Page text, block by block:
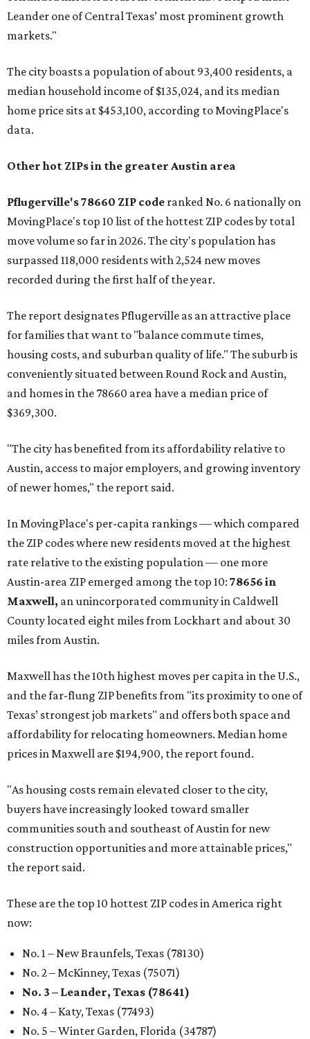
Leander one of Central Texas’ most prominent growth
markets."
The city boasts a population of about 93,400 residents, a
median household income of $135,024, and its median
home price sits at $453,100, according to MovingPlace's
data.
Other hot ZIPs in the greater Austin area
Pflugerville's 78660 ZIP code ranked No. 6 nationally on
MovingPlace's top 10 list of the hottest ZIP codes by total
move volume so far in 2026. The city's population has
surpassed 118,000 residents with 2,524 new moves
recorded during the first half of the year.
The report designates Pflugerville as an attractive place
for families that want to "balance commute times,
housing costs, and suburban quality of life." The suburb is
conveniently situated between Round Rock and Austin,
and homes in the 78660 area have a median price of
$369,300.
"The city has benefited from its affordability relative to
Austin, access to major employers, and growing inventory
of newer homes," the report said.
In MovingPlace's per-capita rankings — which compared
the ZIP codes where new residents moved at the highest
rate relative to the existing population — one more
Austin-area ZIP emerged among the top 10: 78656 in
Maxwell, an unincorporated community in Caldwell
County located eight miles from Lockhart and about 30
miles from Austin.
Maxwell has the 10th highest moves per capita in the U.S.,
and the far-flung ZIP benefits from "its proximity to one of
Texas’ strongest job markets" and offers both space and
affordability for relocating homeowners. Median home
prices in Maxwell are $194,900, the report found.
"As housing costs remain elevated closer to the city,
buyers have increasingly looked toward smaller
communities south and southeast of Austin for new
construction opportunities and more attainable prices,"
the report said.
These are the top 10 hottest ZIP codes in America right
now:
No. 1 – New Braunfels, Texas (78130)
No. 2 – McKinney, Texas (75071)
No. 3 – Leander, Texas (78641)
No. 4 – Katy, Texas (77493)
No. 5 – Winter Garden, Florida (34787)